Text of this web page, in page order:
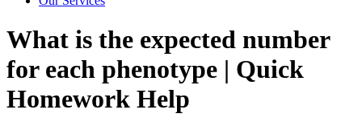
What is the expected number
for each phenotype | Quick
Homework Help